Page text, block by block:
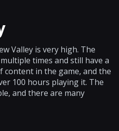
Valley is very high. The
times and still have a
content in the game, and the
100 hours playing it. The
and there are many